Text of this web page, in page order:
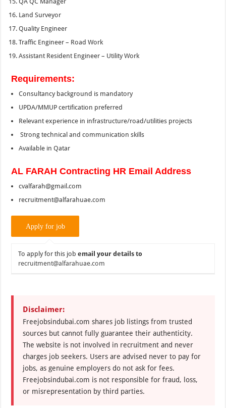
Land Surveyor
Quality Engineer
Traffic Engineer – Road Work
Assistant Resident Engineer – Utility Work
Requirements:
Consultancy background is mandatory
UPDA/MMUP certification preferred
Relevant experience in infrastructure/road/utilities projects
Strong technical and communication skills
Available in Qatar
AL FARAH Contracting HR Email Address
cvalfarah@gmail.com
recruitment@alfarahuae.com
To apply for this jobemail your details to
recruitment@alfarahuae.com
Disclaimer:
Freejobsindubai.com shares job listings from trusted
sources but cannot fully guarantee their authenticity.
The website is not involved in recruitment and never
charges job seekers. Users are advised never to pay for
jobs, as genuine employers do not ask for fees.
Freejobsindubai.com is not responsible for fraud, loss,
or misrepresentation by third parties.